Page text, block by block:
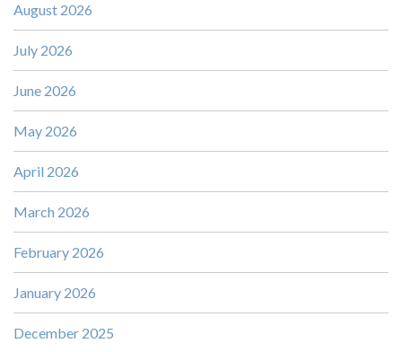
August 2026
July 2026
June 2026
May 2026
April 2026
March 2026
February 2026
January 2026
December 2025